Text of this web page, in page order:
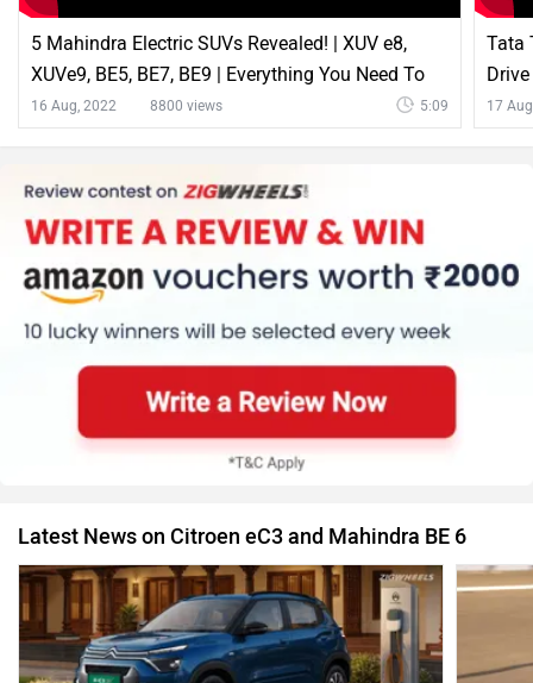
5 Mahindra Electric SUVs Revealed! | XUV e8,
XUVe9, BE5, BE7, BE9 | Everything You Need To
Know
16 Aug, 2022 8800 views 5:09
Tata
17
Latest News on Citroen eC3 and Mahindra BE 6